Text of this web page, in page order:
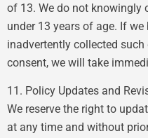
of 13. We do not
under 13 years of age. If
inadvertently collected
consent, we will take
11. Policy Updates and
We reserve the right to
at any time and without